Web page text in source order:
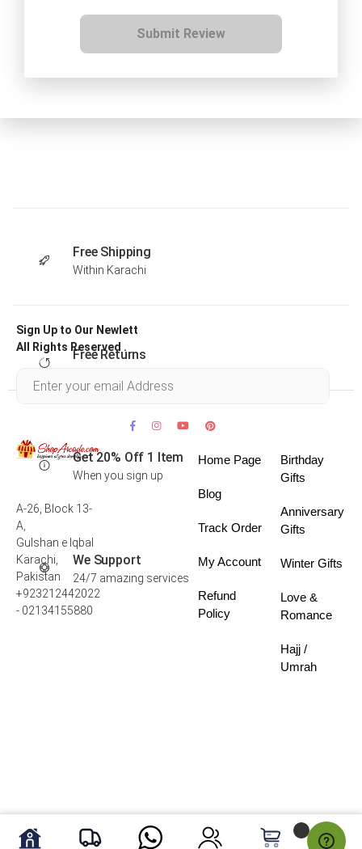
Submit Review
Free Shipping
Within Karachi
Free Returns
Get 20% Off 1 Item
When you sign up
We Support
24/7 amazing services
Sign Up to Our Newlett
All Rights Reserved .
A-26, Block 13-
A,
Gulshan e Iqbal
Karachi,
Pakistan
+923212442022
- 02134155880
Home Page
Blog
Track Order
My Account
Refund
Policy
Birthday
Gifts
Anniversary
Gifts
Winter Gifts
Love &
Romance
Hajj /
Umrah